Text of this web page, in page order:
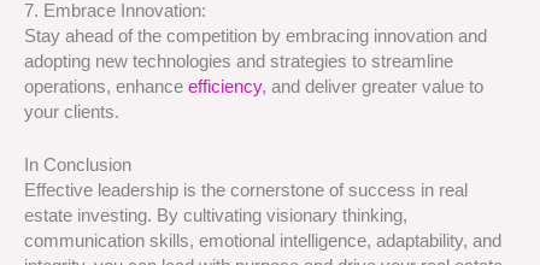
7. Embrace Innovation:
Stay ahead of the competition by embracing innovation and
adopting new technologies and strategies to streamline
operations, enhance efficiency, and deliver greater value to
your clients.
In Conclusion
Effective leadership is the cornerstone of success in real
estate investing. By cultivating visionary thinking,
communication skills, emotional intelligence, adaptability, and